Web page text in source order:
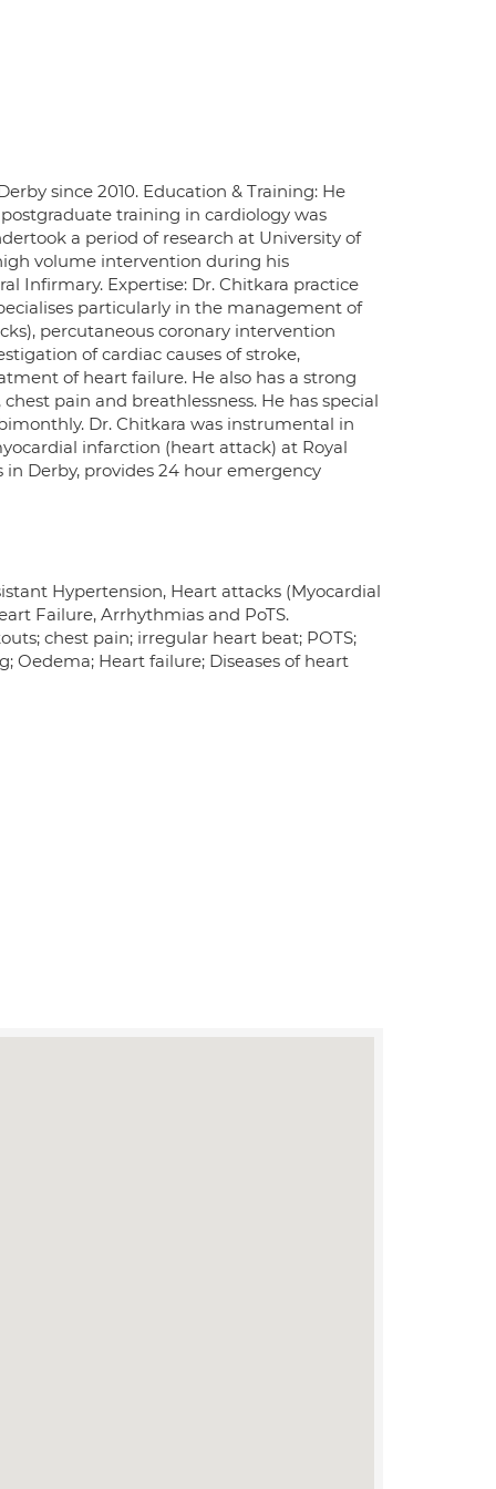
since 2010. Education & Training: He
training in cardiology was
a period of research at University of
volume intervention during his
Infirmary. Expertise: Dr. Chitkara practice
particularly in the management of
percutaneous coronary intervention
of cardiac causes of stroke,
of heart failure. He also has a strong
pain and breathlessness. He has special
Dr. Chitkara was instrumental in
infarction (heart attack) at Royal
Derby, provides 24 hour emergency
Hypertension, Heart attacks (Myocardial
Failure, Arrhythmias and PoTS.
chest pain; irregular heart beat; POTS;
Oedema; Heart failure; Diseases of heart